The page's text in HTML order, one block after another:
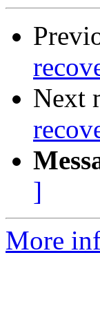
Next
]
More